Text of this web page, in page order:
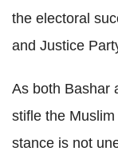
the electoral
and Justice
As both Bashar
stifle the
stance is not